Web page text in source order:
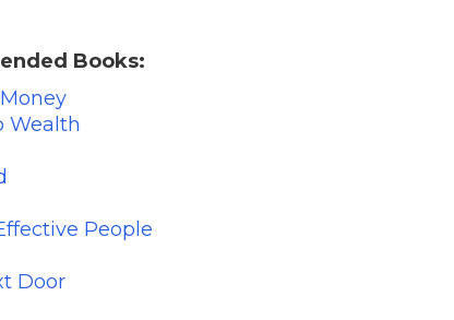
Books:
Wealth
People
Door